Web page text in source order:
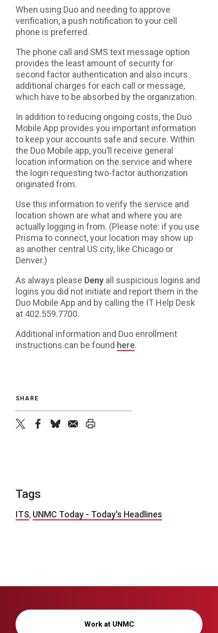
When using Duo and needing to approve
verification, a push notification to your cell
phone is preferred.
The phone call and SMS text message option
provides the least amount of security for
second factor authentication and also incurs
additional charges for each call or message,
which have to be absorbed by the organization.
In addition to reducing ongoing costs, the Duo
Mobile App provides you important information
to keep your accounts safe and secure. Within
the Duo Mobile app, you’ll receive general
location information on the service and where
the login requesting two-factor authorization
originated from.
Use this information to verify the service and
location shown are what and where you are
actually logging in from. (Please note: if you use
Prisma to connect, your location may show up
as another central US city, like Chicago or
Denver.)
As always please Deny all suspicious logins and
logins you did not initiate and report them in the
Duo Mobile App and by calling the IT Help Desk
at 402.559.7700.
Additional information and Duo enrollment
instructions can be found here.
SHARE
Tags
ITS, UNMC Today - Today's Headlines
Work at UNMC